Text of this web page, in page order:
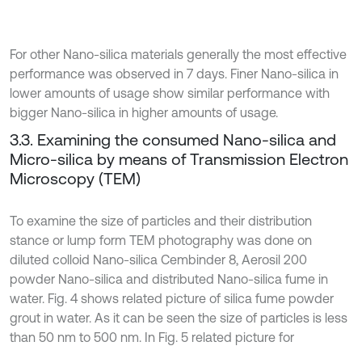
For other Nano-silica materials generally the most effective
performance was observed in 7 days. Finer Nano-silica in
lower amounts of usage show similar performance with
bigger Nano-silica in higher amounts of usage.
3.3. Examining the consumed Nano-silica and
Micro-silica by means of Transmission Electron
Microscopy (TEM)
To examine the size of particles and their distribution
stance or lump form TEM photography was done on
diluted colloid Nano-silica Cembinder 8, Aerosil 200
powder Nano-silica and distributed Nano-silica fume in
water. Fig. 4 shows related picture of silica fume powder
grout in water. As it can be seen the size of particles is less
than 50 nm to 500 nm. In Fig. 5 related picture for